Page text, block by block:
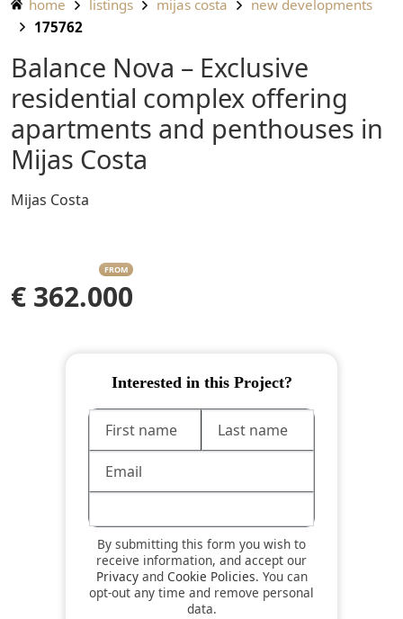
home listings mijas costa
new developments
175762
Balance Nova – Exclusive
residential complex offering
apartments and penthouses in
Mijas Costa
Mijas Costa
FROM
€ 362.000
Interested in this Project?
By submitting this form you wish to
receive information, and accept our
Privacyand Cookie Policies. You can
opt-out any time and remove personal
data.